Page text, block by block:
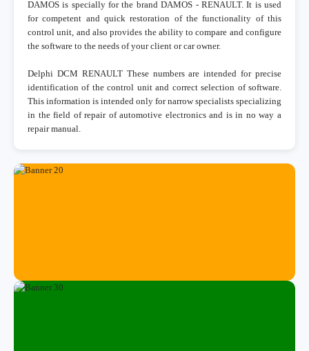
DAMOS is specially for the brand DAMOS - RENAULT. It is used
for competent and quick restoration of the functionality of this
control unit, and also provides the ability to compare and configure
the software to the needs of your client or car owner.
Delphi DCM RENAULT These numbers are intended for precise
identification of the control unit and correct selection of software.
This information is intended only for narrow specialists specializing
in the field of repair of automotive electronics and is in no way a
repair manual.